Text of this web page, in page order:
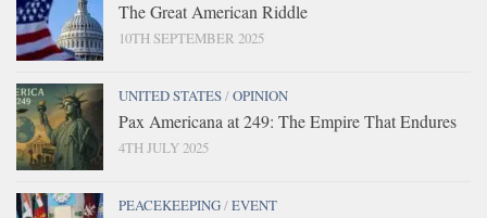
The Great American Riddle
10TH SEPTEMBER 2025
UNITED STATES/OPINION
Pax Americana at 249: The Empire That Endures
4TH JULY 2025
PEACEKEEPING/EVENT